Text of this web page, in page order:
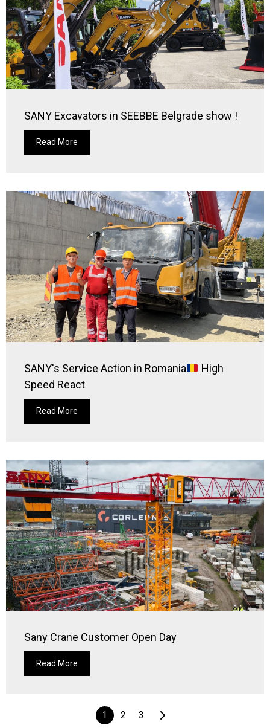
SANY Excavators in SEEBBE Belgrade show !
Read More
SANY's Service Action in Romania
High
Speed React
Read More
Sany Crane Customer Open Day
Read More
1 2 3